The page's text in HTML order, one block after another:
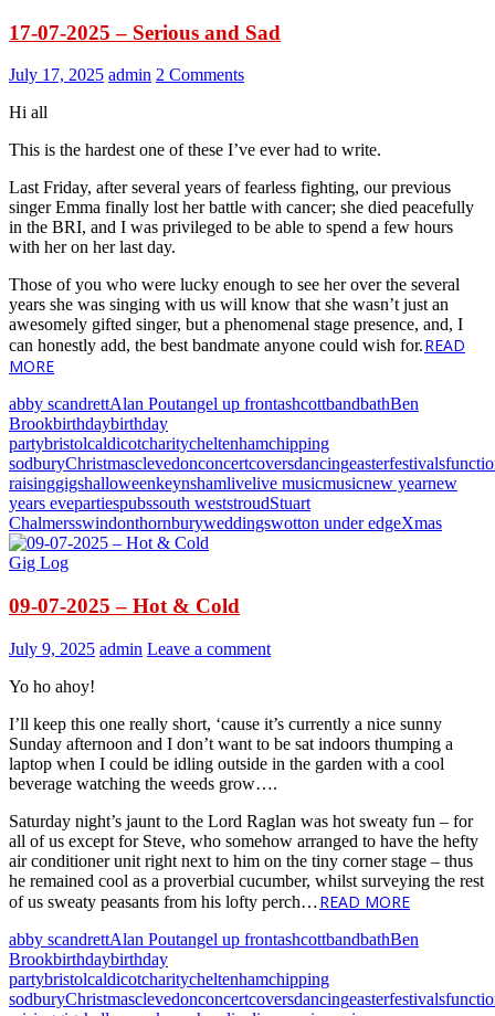
17-07-2025 – Serious and Sad
July 17, 2025 admin 2 Comments
Hi all
This is the hardest one of these I’ve ever had to write.
Last Friday, after several years of fearless fighting, our previous
singer Emma finally lost her battle with cancer; she died peacefully
in the BRI, and I was privileged to be able to spend a few hours
with her on her last day.
Those of you who were lucky enough to see her over the several
years she was singing with us will know that she wasn’t just an
awesomely gifted singer, but a phenomenal stage presence, and, I
can honestly add, the best bandmate anyone could wish for.READ
MORE
abby scandrettAlan Poutangel up frontashcottbandbathBen
Brookbirthdaybirthday
partybristolcaldicotcharitycheltenhamchipping
sodburyChristmasclevedonconcertcoversdancingeasterfestivals
raisinggigshalloweenkeynshamlivelive musicmusicnew yearnew
years evepartiespubssouth weststroudStuart
Chalmersswindonthornburyweddingswotton under edgeXmas
Gig Log
09-07-2025 – Hot & Cold
July 9, 2025 admin Leave a comment
Yo ho ahoy!
I’ll keep this one really short, ‘cause it’s currently a nice sunny
Sunday afternoon and I don’t want to be sat indoors thumping a
laptop when I could be idling outside in the garden with a cool
beverage watching the weeds grow….
Saturday night’s jaunt to the Lord Raglan was hot sweaty fun – for
all of us except for Steve, who somehow arranged to have the hefty
air conditioner unit right next to him on the tiny corner stage – thus
he remained cool as a proverbial cucumber, whilst surveying the rest
of us sweaty peasants from his lofty perch…READ MORE
abby scandrettAlan Poutangel up frontashcottbandbathBen
Brookbirthdaybirthday
partybristolcaldicotcharitycheltenhamchipping
sodburyChristmasclevedonconcertcoversdancingeasterfestivals